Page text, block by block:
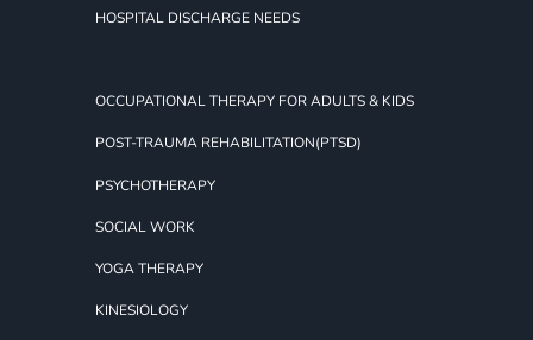
HOSPITAL DISCHARGE NEEDS
OCCUPATIONAL THERAPY FOR ADULTS & KIDS
POST-TRAUMA REHABILITATION(PTSD)
PSYCHOTHERAPY
SOCIAL WORK
YOGA THERAPY
KINESIOLOGY